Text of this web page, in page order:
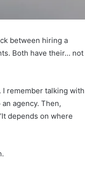
between hiring a
Both have their… not
remember talking with
agency. Then,
depends on where